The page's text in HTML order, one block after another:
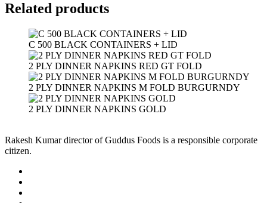
Related products
C 500 BLACK CONTAINERS + LID
2 PLY DINNER NAPKINS RED GT FOLD
2 PLY DINNER NAPKINS M FOLD BURGURNDY
2 PLY DINNER NAPKINS GOLD
Rakesh Kumar director of Guddus Foods is a responsible corporate
citizen.